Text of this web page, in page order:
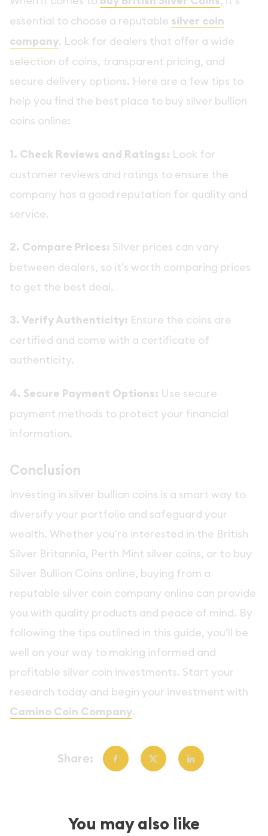
essential to choose a reputable silver coin
company. Look for dealers that offer a wide
selection of coins, transparent pricing, and
secure delivery options. Here are a few tips to
help you find the best place to buy silver bullion
coins online:
1. Check Reviews and Ratings: Look for
customer reviews and ratings to ensure the
company has a good reputation for quality and
service.
2. Compare Prices: Silver prices can vary
between dealers, so it's worth comparing prices
to get the best deal.
3. Verify Authenticity: Ensure the coins are
certified and come with a certificate of
authenticity.
4. Secure Payment Options: Use secure
payment methods to protect your financial
information.
Conclusion
Investing in silver bullion coins is a smart way to
diversify your portfolio and safeguard your
wealth. Whether you're interested in the British
Silver Britannia, Perth Mint silver coins, or to buy
Silver Bullion Coins online, buying from a
reputable silver coin company online can provide
you with quality products and peace of mind. By
following the tips outlined in this guide, you'll be
well on your way to making informed and
profitable silver coin investments. Start your
research today and begin your investment with
Camino Coin Company.
Share:
You may also like